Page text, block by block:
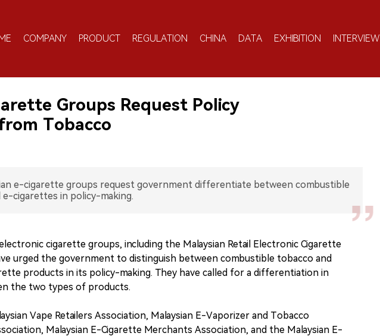
COMPANY PRODUCT REGULATION CHINA DATA EXHIBITION INTERVIEW
Groups Request Policy
Tobacco
e-cigarette groups request government differentiate between combustible
e-cigarettes in policy-making.
cigarette groups, including the Malaysian Retail Electronic Cigarette
urged the government to distinguish between combustible tobacco and
products in its policy-making. They have called for a differentiation in
the two types of products.
Vape Retailers Association, Malaysian E-Vaporizer and Tobacco
Malaysian E-Cigarette Merchants Association, and the Malaysian E-